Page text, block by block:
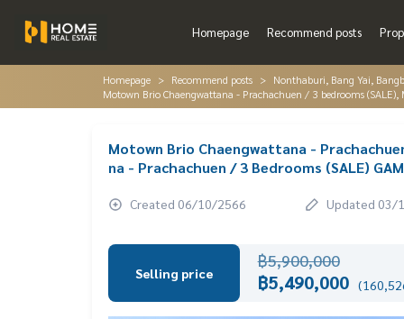
Homepage Recommend posts
Homepage Recommend posts
Nonthaburi, Bang Yai,
Motown Brio Chaengwattana - Prachachuen / 3 bedrooms
Motown Brio Chaengwattana -
na - Prachachuen / 3 Bedrooms (SALE)
Created 06/10/2566 Updated 03/
Selling price
฿5,900,000
฿5,490,000